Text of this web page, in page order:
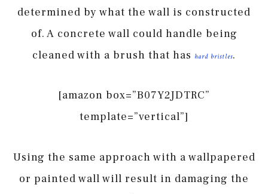
determined by what the wall is constructed
of. A concrete wall could handle being
cleaned with a brush that has hard bristles.
[amazon box=”B07Y2JDTRC”
template=”vertical”]
Using the same approach with a wallpapered
or painted wall will result in damaging the